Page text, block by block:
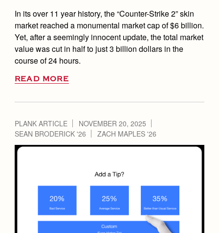
In its over 11 year history, the “Counter-Strike 2” skin
market reached a monumental market cap of $6 billion.
Yet, after a seemingly innocent update, the total market
value was cut in half to just 3 billion dollars in the
course of 24 hours.
READ MORE
PLANK ARTICLE
NOVEMBER 20, 2025
SEAN BRODERICK '26
ZACH MAPLES '26